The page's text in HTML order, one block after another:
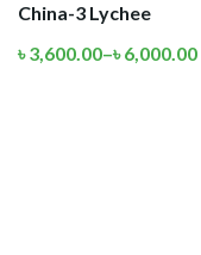
China-3 Lychee
৳3,600.00–৳6,000.00